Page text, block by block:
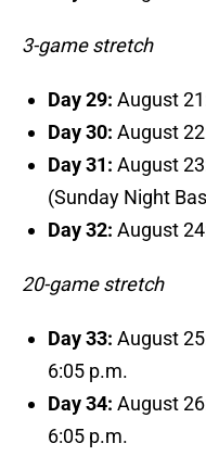
3-game stretch
Day 29: August
Day 30: August
Day 31: August
(Sunday Night
Day 32: August
20-game stretch
Day 33: August
6:05 p.m.
Day 34: August
6:05 p.m.